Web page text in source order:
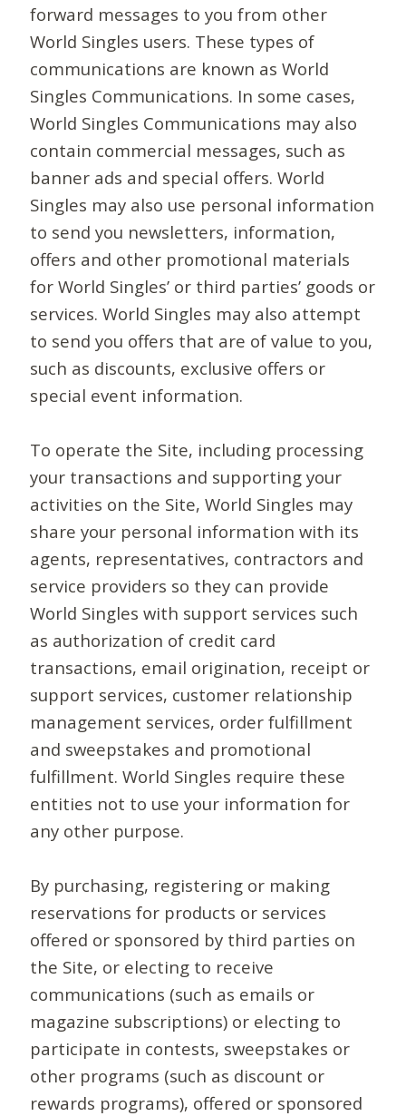
forward messages to you from other
World Singles users. These types of
communications are known as World
Singles Communications. In some cases,
World Singles Communications may also
contain commercial messages, such as
banner ads and special offers. World
Singles may also use personal information
to send you newsletters, information,
offers and other promotional materials
for World Singles’ or third parties’ goods or
services. World Singles may also attempt
to send you offers that are of value to you,
such as discounts, exclusive offers or
special event information.
To operate the Site, including processing
your transactions and supporting your
activities on the Site, World Singles may
share your personal information with its
agents, representatives, contractors and
service providers so they can provide
World Singles with support services such
as authorization of credit card
transactions, email origination, receipt or
support services, customer relationship
management services, order fulfillment
and sweepstakes and promotional
fulfillment. World Singles require these
entities not to use your information for
any other purpose.
By purchasing, registering or making
reservations for products or services
offered or sponsored by third parties on
the Site, or electing to receive
communications (such as emails or
magazine subscriptions) or electing to
participate in contests, sweepstakes or
other programs (such as discount or
rewards programs), offered or sponsored